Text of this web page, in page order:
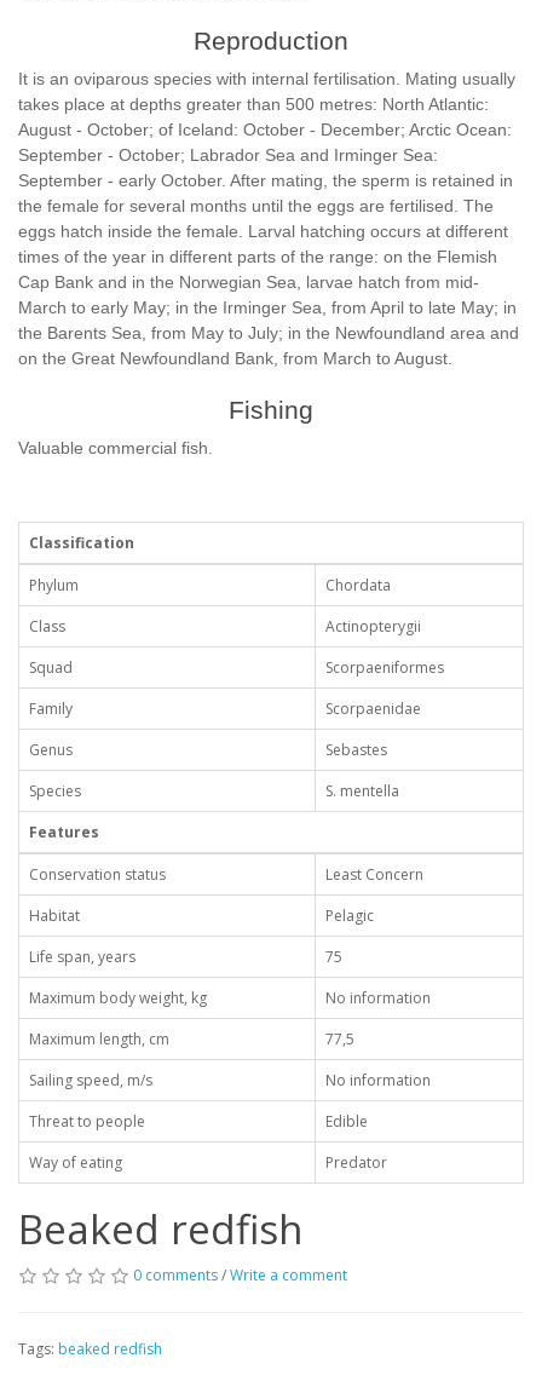
Reproduction
It is an oviparous species with internal fertilisation. Mating usually
takes place at depths greater than 500 metres: North Atlantic:
August - October; of Iceland: October - December; Arctic Ocean:
September - October; Labrador Sea and Irminger Sea:
September - early October. After mating, the sperm is retained in
the female for several months until the eggs are fertilised. The
eggs hatch inside the female. Larval hatching occurs at different
times of the year in different parts of the range: on the Flemish
Cap Bank and in the Norwegian Sea, larvae hatch from mid-
March to early May; in the Irminger Sea, from April to late May; in
the Barents Sea, from May to July; in the Newfoundland area and
on the Great Newfoundland Bank, from March to August.
Fishing
Valuable commercial fish.
Classification
Phylum
Chordata
Class
Actinopterygii
Squad
Scorpaeniformes
Family
Scorpaenidae
Genus
Sebastes
Species
S. mentella
Features
Conservation status
Least Concern
Habitat
Pelagic
Life span, years
75
Maximum body weight, kg
No information
Maximum length, cm
77,5
Sailing speed, m/s
No information
Threat to people
Edible
Way of eating
Predator
Beaked redfish
0 comments/Write a comment
Tags: beaked redfish